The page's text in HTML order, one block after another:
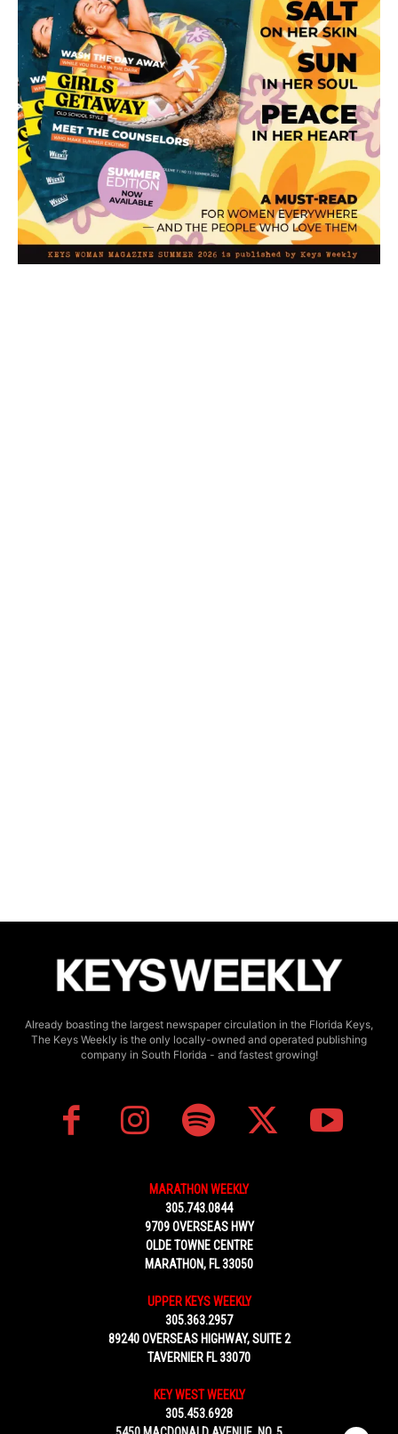
Already boasting the largest newspaper circulation in the Florida Keys,
The Keys Weekly is the only locally-owned and operated publishing
company in South Florida - and fastest growing!
MARATHON WEEKLY
305.743.0844
9709 OVERSEAS HWY
OLDE TOWNE CENTRE
MARATHON, FL 33050
UPPER KEYS WEEKLY
305.363.2957
89240 OVERSEAS HIGHWAY, SUITE 2
TAVERNIER FL 33070
KEY WEST WEEKLY
305.453.6928